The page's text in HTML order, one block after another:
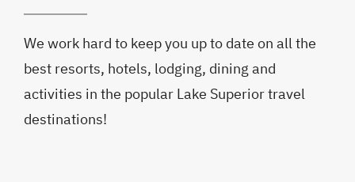
We work hard to keep you up to date on all the
best resorts, hotels, lodging, dining and
activities in the popular Lake Superior travel
destinations!